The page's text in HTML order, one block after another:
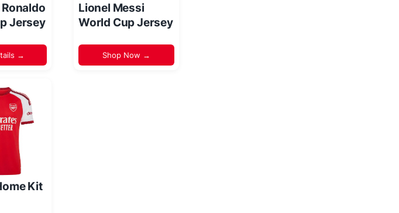
Jersey
→
Lionel Messi
World Cup Jersey
Shop Now →
Kit